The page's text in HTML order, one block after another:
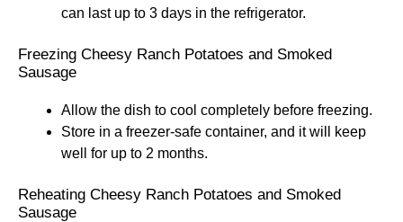
can last up to 3 days in the refrigerator.
Freezing Cheesy Ranch Potatoes and Smoked
Sausage
Allow the dish to cool completely before freezing.
Store in a freezer-safe container, and it will keep
well for up to 2 months.
Reheating Cheesy Ranch Potatoes and Smoked
Sausage